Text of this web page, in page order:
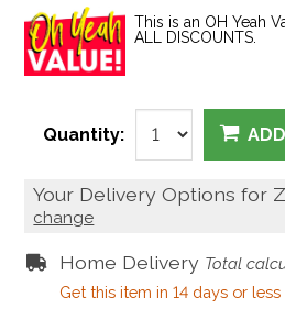
This is an OH Yeah
ALL DISCOUNTS.
Quantity:
Your Delivery Options for
change
Home Delivery Total
Get this item in 14 days or less